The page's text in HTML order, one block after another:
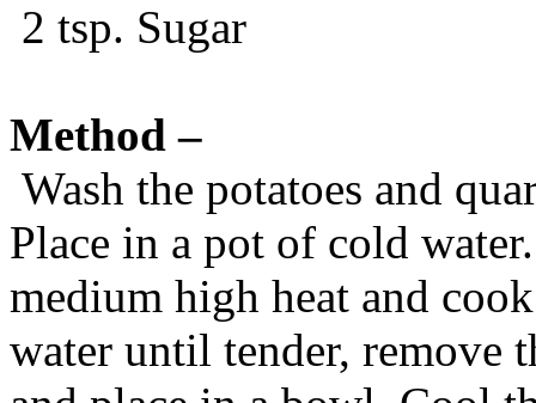
2 tsp. Sugar
Method –
Wash the potatoes and
Place in a pot of cold
medium high heat and
water until tender, remove